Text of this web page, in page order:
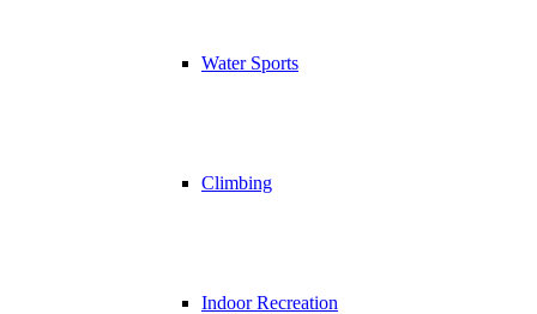
Water Sports
Climbing
Indoor Recreation